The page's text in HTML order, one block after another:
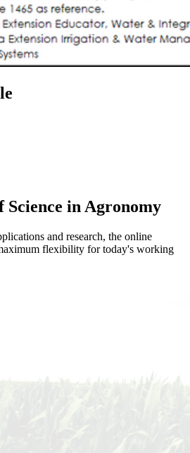
Science in Agronomy
and research, the online
flexibility for today's working